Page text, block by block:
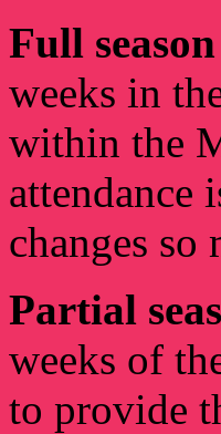
Full season
weeks in
within the
attendance
changes
Partial
weeks of
to provide